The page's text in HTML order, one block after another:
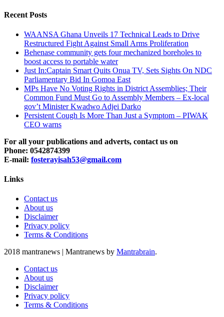
Recent Posts
WAANSA Ghana Unveils 17 Technical Leads to Drive
Restructured Fight Against Small Arms Proliferation
Behenase community gets four mechanized boreholes to
boost access to portable water
Just In:Captain Smart Quits Onua TV, Sets Sights On NDC
Parliamentary Bid In Gomoa East
MPs Have No Voting Rights in District Assemblies; Their
Common Fund Must Go to Assembly Members – Ex-local
gov’t Minister Kwadwo Adjei Darko
Persistent Cough Is More Than Just a Symptom – PIWAK
CEO warns
For all your publications and adverts, contact us on
Phone: 0542874399
E-mail: fosterayisah53@gmail.com
Links
Contact us
About us
Disclaimer
Privacy policy
Terms & Conditions
2018 mantranews | Mantranews by Mantrabrain.
Contact us
About us
Disclaimer
Privacy policy
Terms & Conditions